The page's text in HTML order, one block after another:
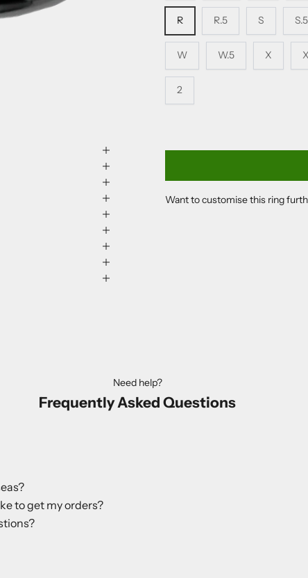
R R.5 S S.5
W W.5 X
2
Want to customise this ring
Need help?
Frequently Asked Questions
to get my orders?